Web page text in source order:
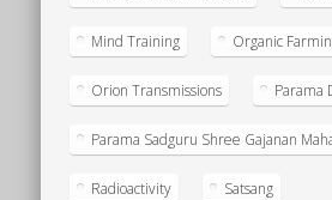
Mind Training Organic
Orion Transmissions Parama
Parama Sadguru Shree Gajanan
Radioactivity Satsang